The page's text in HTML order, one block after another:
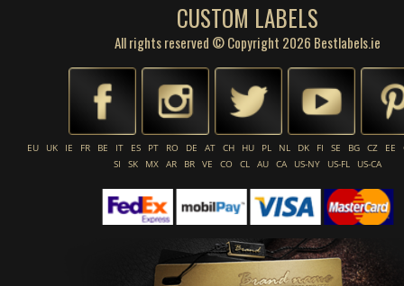
CUSTOM LABELS
All rights reserved © Copyright 2026 Bestlabels.ie
EU UK IE FR BE IT ES PT RO DE AT CH HU PL NL DK FI SE BG CZ EE
SI
SK MX AR BR VE CO CL AU CA US-NY US-FL US-CA